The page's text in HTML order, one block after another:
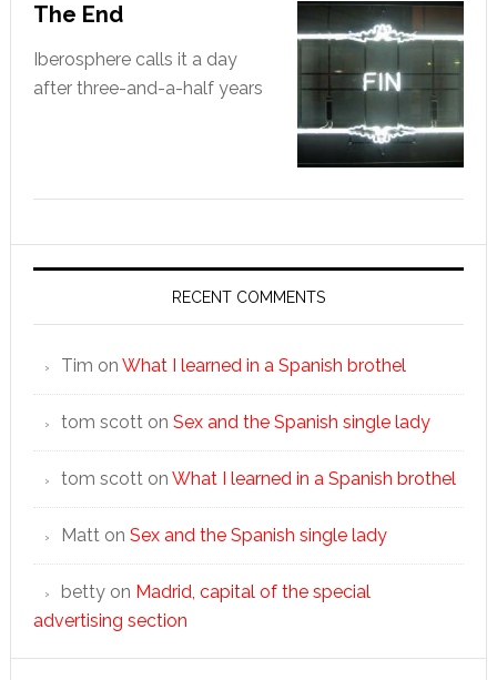
The End
Iberosphere calls it a day
after three-and-a-half years
RECENT COMMENTS
Tim on What I learned in a Spanish brothel
tom scotton Sex and the Spanish single lady
tom scotton What I learned in a Spanish brothel
Matton Sex and the Spanish single lady
bettyon Madrid, capital of the special
advertising section